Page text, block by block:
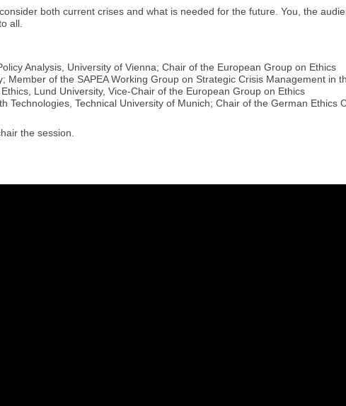
both current crises and what is needed for the future. You, the
all.
Analysis, University of Vienna; Chair of the European Group on Ethics
of the SAPEA Working Group on Strategic Crisis Management in
Lund University, Vice-Chair of the European Group on Ethics
Technologies, Technical University of Munich; Chair of the German Ethics
the session.